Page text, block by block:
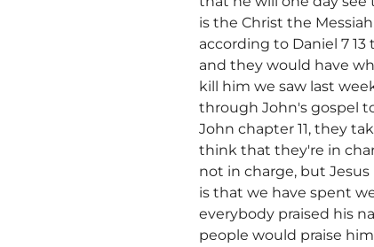
is the Christ the
according to Daniel 7
and they would have
kill him we saw last
through John's gospel
John chapter 11, they
think that they're in
not in charge, but
is that we have spent
everybody praised his
people would praise